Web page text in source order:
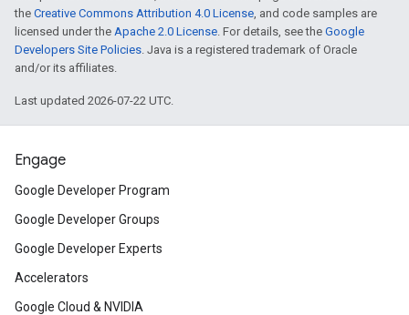
the Creative Commons Attribution 4.0 License, and code samples are
licensed under the Apache 2.0 License. For details, see the Google
Developers Site Policies. Java is a registered trademark of Oracle
and/or its affiliates.
Last updated 2026-07-22 UTC.
Engage
Google Developer Program
Google Developer Groups
Google Developer Experts
Accelerators
Google Cloud & NVIDIA